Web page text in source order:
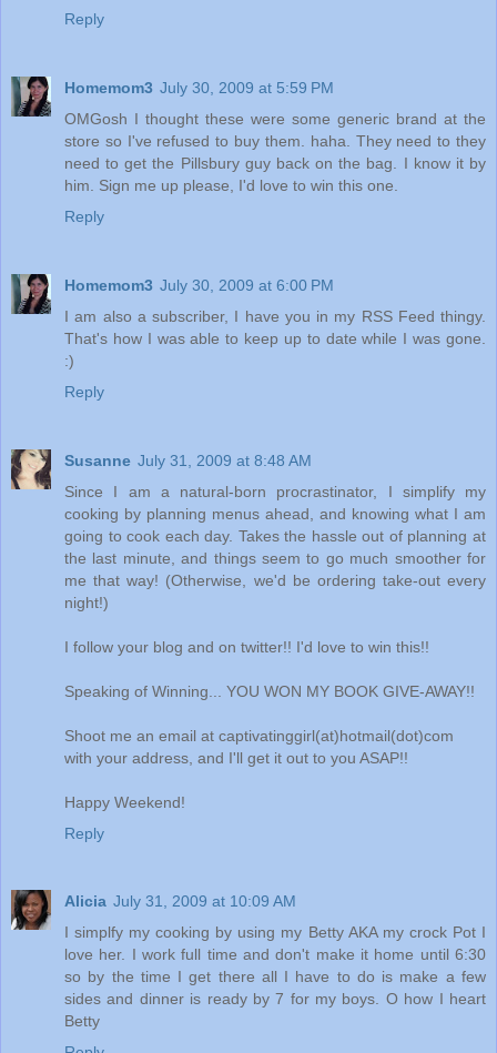
Reply
Homemom3 July 30, 2009 at 5:59 PM
OMGosh I thought these were some generic brand at the
store so I've refused to buy them. haha. They need to they
need to get the Pillsbury guy back on the bag. I know it by
him. Sign me up please, I'd love to win this one.
Reply
Homemom3 July 30, 2009 at 6:00 PM
I am also a subscriber, I have you in my RSS Feed thingy.
That's how I was able to keep up to date while I was gone.
:)
Reply
Susanne July 31, 2009 at 8:48 AM
Since I am a natural-born procrastinator, I simplify my
cooking by planning menus ahead, and knowing what I am
going to cook each day. Takes the hassle out of planning at
the last minute, and things seem to go much smoother for
me that way! (Otherwise, we'd be ordering take-out every
night!)
I follow your blog and on twitter!! I'd love to win this!!
Speaking of Winning... YOU WON MY BOOK GIVE-AWAY!!
Shoot me an email at captivatinggirl(at)hotmail(dot)com
with your address, and I'll get it out to you ASAP!!
Happy Weekend!
Reply
Alicia July 31, 2009 at 10:09 AM
I simplfy my cooking by using my Betty AKA my crock Pot I
love her. I work full time and don't make it home until 6:30
so by the time I get there all I have to do is make a few
sides and dinner is ready by 7 for my boys. O how I heart
Betty